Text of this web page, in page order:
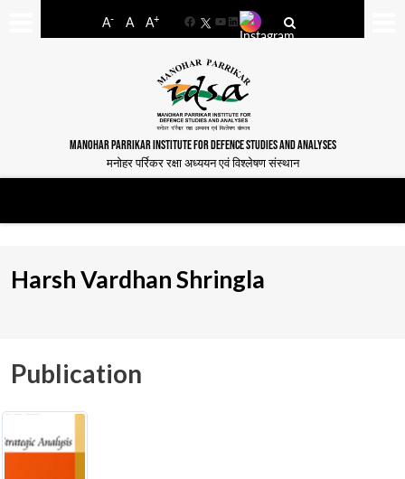
A- A A+
FacebookYouTube
LinkedIn
MANOHAR PARRIKAR INSTITUTE FOR DEFENCE STUDIES AND ANALYSES
मनोहर पर्रिकर रक्षा अध्ययन एवं विश्लेषण संस्थान
Harsh Vardhan Shringla
Publication